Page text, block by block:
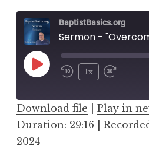
BaptistBasics.org
Sermon -
Play
1x
Apple Podcasts
RSS FEED
SHARE
Download file Play in
Duration: 29:16
2024